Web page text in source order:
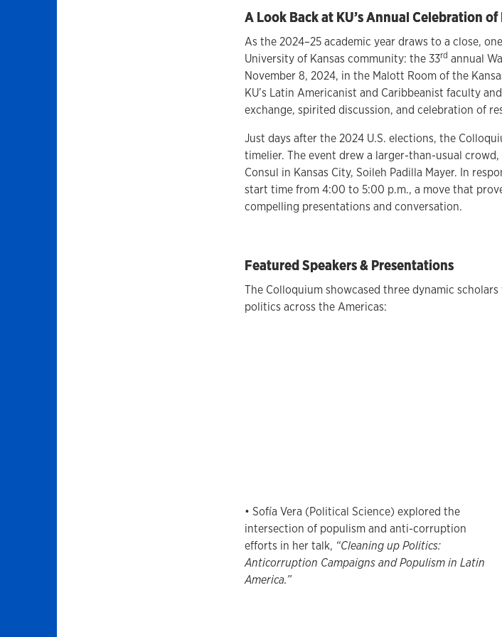
A Look Back at KU’s Annual Celebration
As the 2024–25 academic year draws to a close,
University of Kansas community: the 33rd annual
November 8, 2024, in the Malott Room of the
KU’s Latin Americanist and Caribbeanist faculty
exchange, spirited discussion, and celebration of
Just days after the 2024 U.S. elections, the
timelier. The event drew a larger-than-usual
Consul in Kansas City, Soileh Padilla Mayer. In
start time from 4:00 to 5:00 p.m., a move that
compelling presentations and conversation.
Featured Speakers & Presentations
The Colloquium showcased three dynamic
politics across the Americas:
• Sofía Vera (Political Science) explored the
intersection of populism and anti-corruption
efforts in her talk, “Cleaning up Politics:
Anticorruption Campaigns and Populism in Latin
America.”